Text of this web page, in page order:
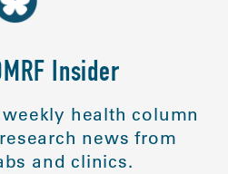
Insider
health column
news from
and clinics.